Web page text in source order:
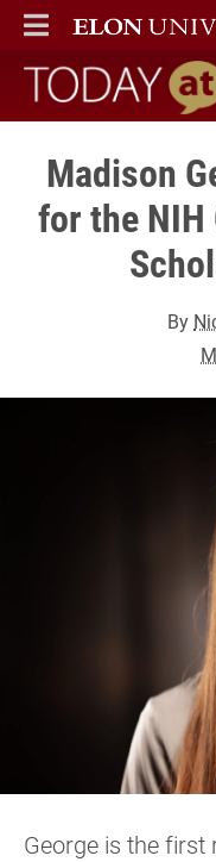
ELON
MAIN MENU
Today at
Madison
for the
By
George is the first